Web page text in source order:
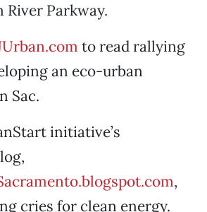
River Parkway.
to read rallying
an eco-urban
Sac.
initiative’s
,
cries for clean energy.